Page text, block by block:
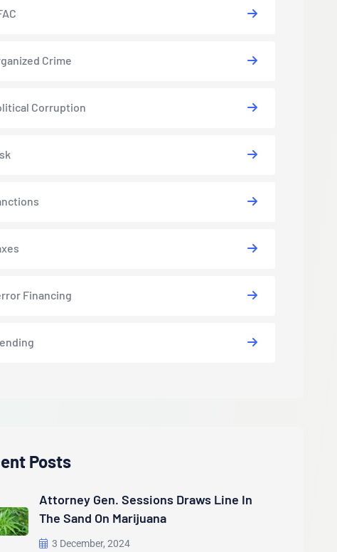
Crime
Corruption
Financing
Posts
Attorney Gen. Sessions Draws Line In
The Sand On Marijuana
3 December, 2024